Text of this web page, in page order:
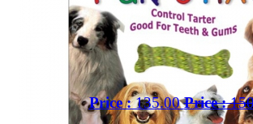
Price :135.00 Price :